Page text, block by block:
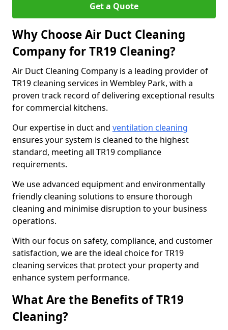
Get a Quote
Why Choose Air Duct Cleaning
Company for TR19 Cleaning?
Air Duct Cleaning Company is a leading provider of
TR19 cleaning services in Wembley Park, with a
proven track record of delivering exceptional results
for commercial kitchens.
Our expertise in duct and ventilation cleaning
ensures your system is cleaned to the highest
standard, meeting all TR19 compliance
requirements.
We use advanced equipment and environmentally
friendly cleaning solutions to ensure thorough
cleaning and minimise disruption to your business
operations.
With our focus on safety, compliance, and customer
satisfaction, we are the ideal choice for TR19
cleaning services that protect your property and
enhance system performance.
What Are the Benefits of TR19
Cleaning?